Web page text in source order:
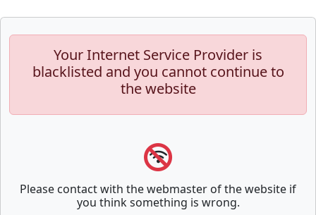
Your Internet Service Provider is
blacklisted and you cannot continue to
the website
Please contact with the webmaster of the website if
you think something is wrong.